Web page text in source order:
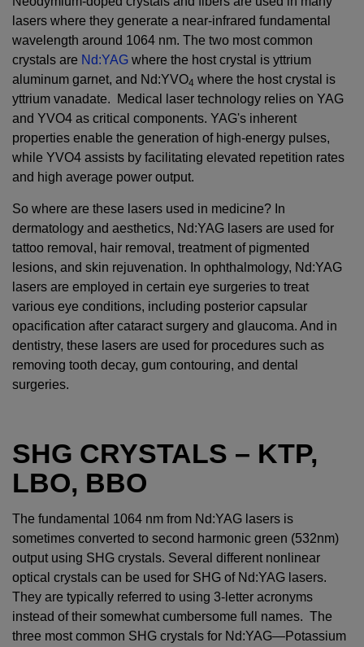
lasers where they generate a near-infrared fundamental
wavelength around 1064 nm. The two most common
crystals are Nd:YAG where the host crystal is yttrium
aluminum garnet, and Nd:YVO4 where the host crystal is
yttrium vanadate. Medical laser technology relies on YAG
and YVO4 as critical components. YAG's inherent
properties enable the generation of high-energy pulses,
while YVO4 assists by facilitating elevated repetition rates
and high average power output.
So where are these lasers used in medicine? In
dermatology and aesthetics, Nd:YAG lasers are used for
tattoo removal, hair removal, treatment of pigmented
lesions, and skin rejuvenation. In ophthalmology, Nd:YAG
lasers are employed in certain eye surgeries to treat
various eye conditions, including posterior capsular
opacification after cataract surgery and glaucoma. And in
dentistry, these lasers are used for procedures such as
removing tooth decay, gum contouring, and dental
surgeries.
SHG CRYSTALS – KTP,
LBO, BBO
The fundamental 1064 nm from Nd:YAG lasers is
sometimes converted to second harmonic green (532nm)
output using SHG crystals. Several different nonlinear
optical crystals can be used for SHG of Nd:YAG lasers.
They are typically referred to using 3-letter acronyms
instead of their somewhat cumbersome full names. The
three most common SHG crystals for Nd:YAG—Potassium